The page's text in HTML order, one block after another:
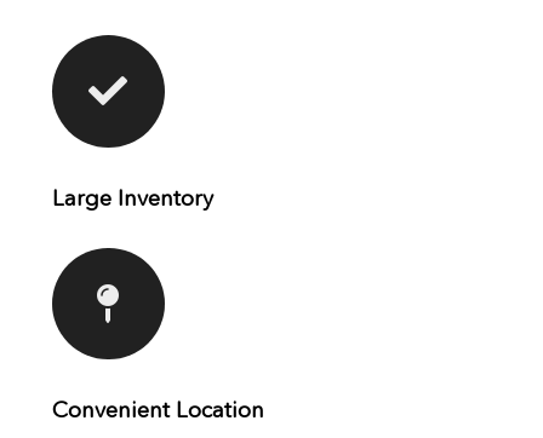
Large Inventory
Convenient Location